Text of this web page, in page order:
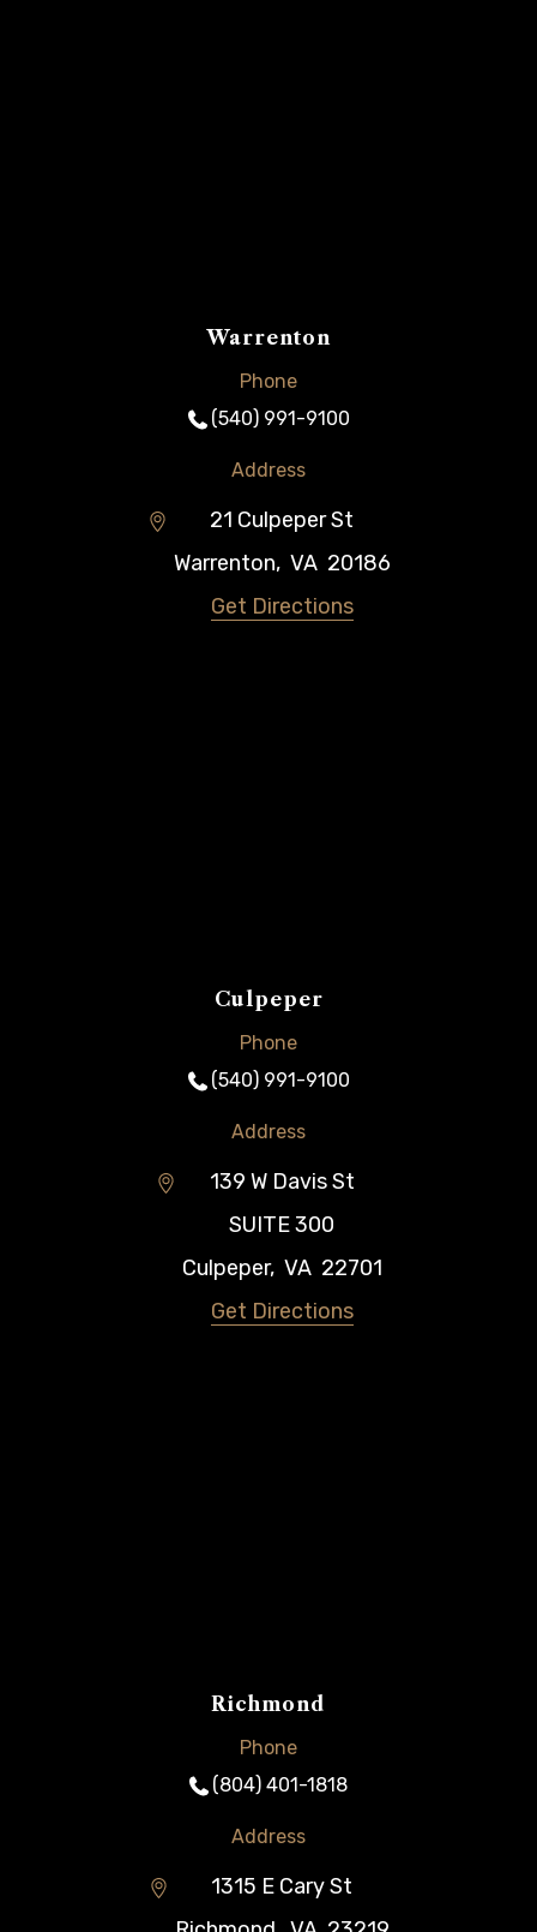
Warrenton
Phone
(540) 991-9100
Address
21 Culpeper St
Warrenton, VA 20186
Get Directions
Culpeper
Phone
(540) 991-9100
Address
139 W Davis St
SUITE 300
Culpeper, VA 22701
Get Directions
Richmond
Phone
(804) 401-1818
Address
1315 E Cary St